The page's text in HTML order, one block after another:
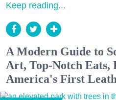
Keep reading...
A Modern Guide to
Art, Top-Notch
America's First